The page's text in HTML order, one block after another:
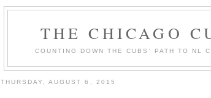
THE CHICAGO
COUNTING DOWN THE CUBS' PATH TO NL
THURSDAY, AUGUST 6, 2015